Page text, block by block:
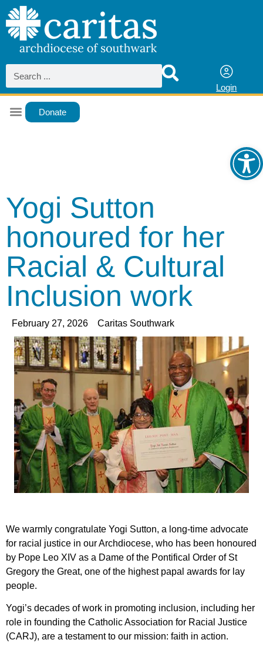
Login
Donate
Yogi Sutton
honoured for her
Racial & Cultural
Inclusion work
February 27, 2026 Caritas Southwark
We warmly congratulate Yogi Sutton, a long‑time advocate
for racial justice in our Archdiocese, who has been honoured
by Pope Leo XIV as a Dame of the Pontifical Order of St
Gregory the Great, one of the highest papal awards for lay
people.
Yogi’s decades of work in promoting inclusion, including her
role in founding the Catholic Association for Racial Justice
(CARJ), are a testament to our mission: faith in action.